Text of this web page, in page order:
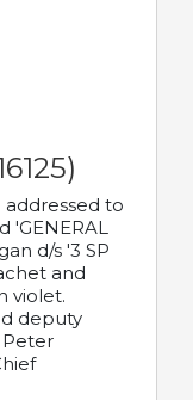
to
'GENERAL
d/s '3 SP
and
violet.
deputy